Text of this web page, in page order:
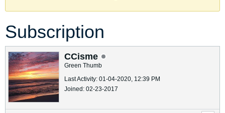
Subscription
CCisme
Green Thumb
Last Activity: 01-04-2020, 12:39 PM
Joined: 02-23-2017